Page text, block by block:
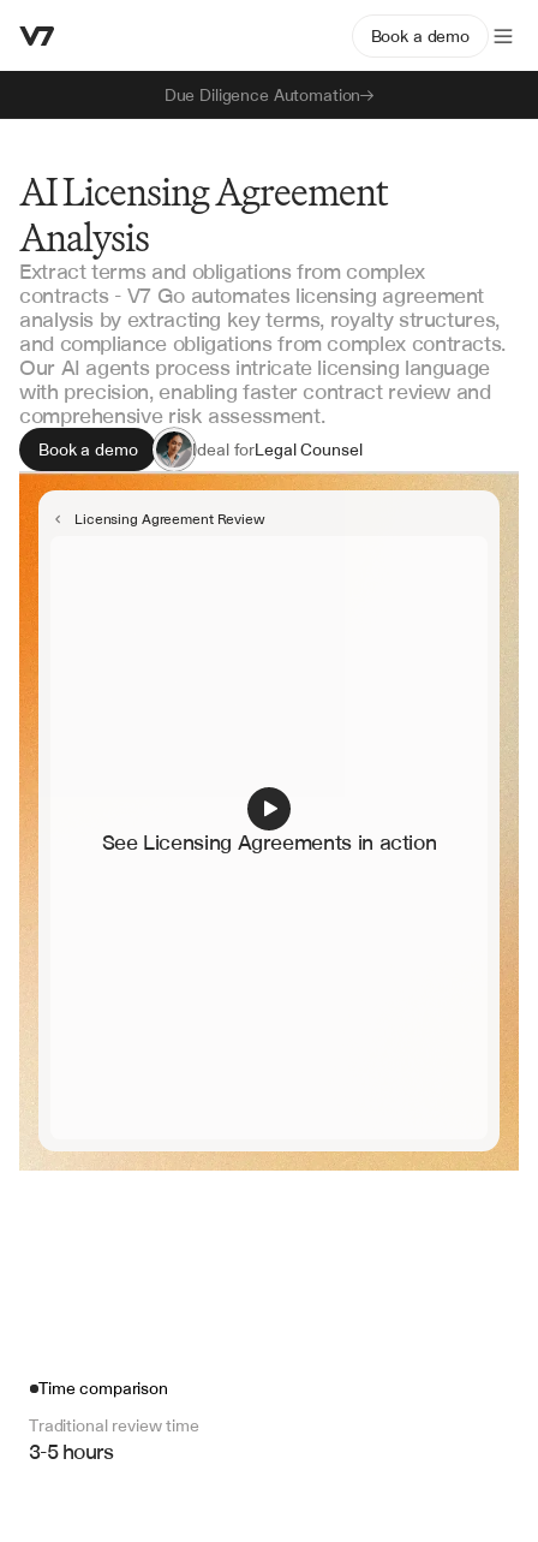
Due Diligence Automation
Book a demo
AI Licensing Agreement
Analysis
Extract terms and obligations from complex
contracts - V7 Go automates licensing agreement
analysis by extracting key terms, royalty structures,
and compliance obligations from complex contracts.
Our AI agents process intricate licensing language
with precision, enabling faster contract review and
comprehensive risk assessment.
Book a demo Ideal forLegal Counsel
Contract Managers
Business Development
Licensing Agreement Review
See Licensing Agreements in action
Time comparison
Traditional review time
3-5 hours